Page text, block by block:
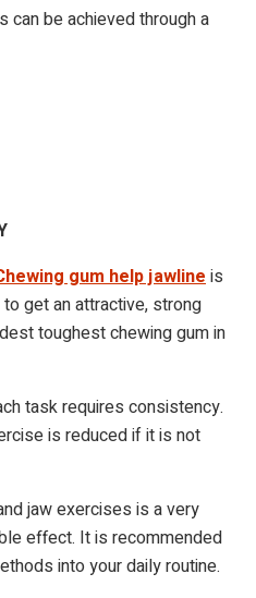
be achieved through a
gum help jawlineis
get an attractive, strong
toughest chewing gum in
task requires consistency.
is reduced if it is not
jaw exercises is a very
effect. It is recommended
into your daily routine.